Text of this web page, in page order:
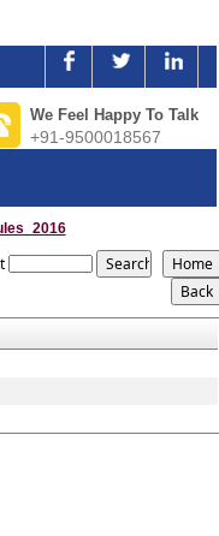
We Feel Happy To Talk
+91-9500018567